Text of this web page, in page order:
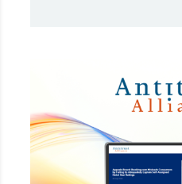
establishing a tariff-
tonnes. Once this…